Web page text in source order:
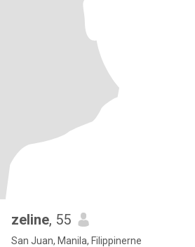
zeline, 55
San Juan, Manila, Filippinerne